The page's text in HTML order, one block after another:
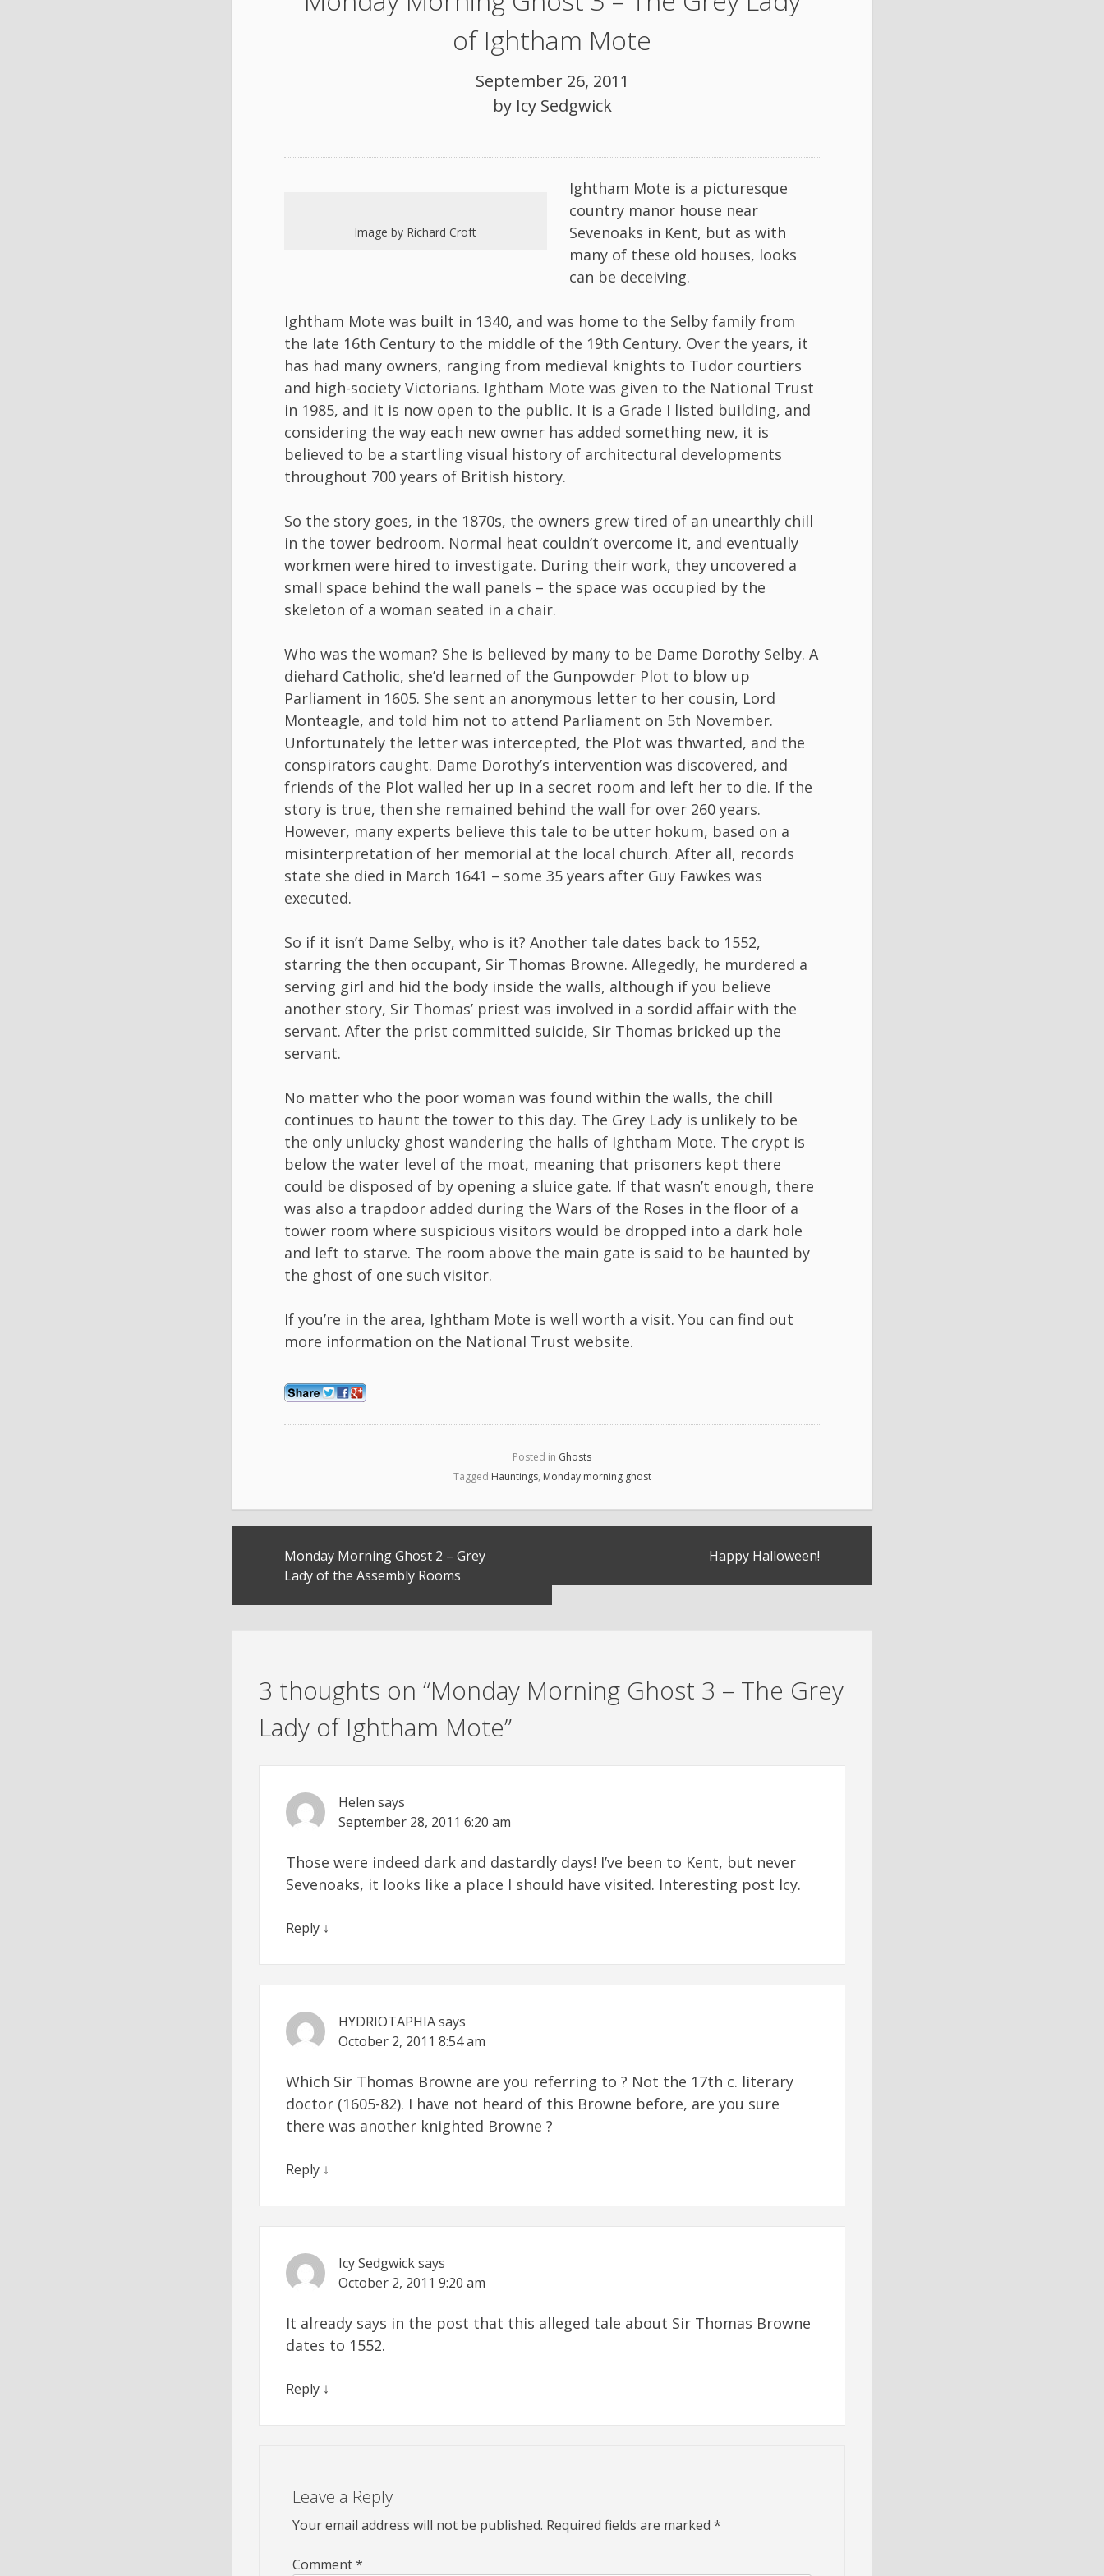
of Ightham Mote
September 26, 2011
by Icy Sedgwick
Image by Richard Croft
Ightham Mote is a picturesque
country manor house near
Sevenoaks in Kent, but as with
many of these old houses, looks
can be deceiving.
Ightham Mote was built in 1340, and was home to the Selby family from
the late 16th Century to the middle of the 19th Century. Over the years, it
has had many owners, ranging from medieval knights to Tudor courtiers
and high-society Victorians. Ightham Mote was given to the National Trust
in 1985, and it is now open to the public. It is a Grade I listed building, and
considering the way each new owner has added something new, it is
believed to be a startling visual history of architectural developments
throughout 700 years of British history.
So the story goes, in the 1870s, the owners grew tired of an unearthly chill
in the tower bedroom. Normal heat couldn’t overcome it, and eventually
workmen were hired to investigate. During their work, they uncovered a
small space behind the wall panels – the space was occupied by the
skeleton of a woman seated in a chair.
Who was the woman? She is believed by many to be Dame Dorothy Selby. A
diehard Catholic, she’d learned of the Gunpowder Plot to blow up
Parliament in 1605. She sent an anonymous letter to her cousin, Lord
Monteagle, and told him not to attend Parliament on 5th November.
Unfortunately the letter was intercepted, the Plot was thwarted, and the
conspirators caught. Dame Dorothy’s intervention was discovered, and
friends of the Plot walled her up in a secret room and left her to die. If the
story is true, then she remained behind the wall for over 260 years.
However, many experts believe this tale to be utter hokum, based on a
misinterpretation of her memorial at the local church. After all, records
state she died in March 1641 – some 35 years after Guy Fawkes was
executed.
So if it isn’t Dame Selby, who is it? Another tale dates back to 1552,
starring the then occupant, Sir Thomas Browne. Allegedly, he murdered a
serving girl and hid the body inside the walls, although if you believe
another story, Sir Thomas’ priest was involved in a sordid affair with the
servant. After the prist committed suicide, Sir Thomas bricked up the
servant.
No matter who the poor woman was found within the walls, the chill
continues to haunt the tower to this day. The Grey Lady is unlikely to be
the only unlucky ghost wandering the halls of Ightham Mote. The crypt is
below the water level of the moat, meaning that prisoners kept there
could be disposed of by opening a sluice gate. If that wasn’t enough, there
was also a trapdoor added during the Wars of the Roses in the floor of a
tower room where suspicious visitors would be dropped into a dark hole
and left to starve. The room above the main gate is said to be haunted by
the ghost of one such visitor.
If you’re in the area, Ightham Mote is well worth a visit. You can find out
more information on the National Trust website.
Posted in Ghosts
Tagged Hauntings, Monday morning ghost
Monday Morning Ghost 2 – Grey
Lady of the Assembly Rooms
Happy Halloween!
3 thoughts on “Monday Morning Ghost 3 – The Grey
Lady of Ightham Mote”
Helen says
September 28, 2011 6:20 am
Those were indeed dark and dastardly days! I’ve been to Kent, but never
Sevenoaks, it looks like a place I should have visited. Interesting post Icy.
Reply ↓
HYDRIOTAPHIAsays
October 2, 2011 8:54 am
Which Sir Thomas Browne are you referring to ? Not the 17th c. literary
doctor (1605-82). I have not heard of this Browne before, are you sure
there was another knighted Browne ?
Reply ↓
Icy Sedgwicksays
October 2, 2011 9:20 am
It already says in the post that this alleged tale about Sir Thomas Browne
dates to 1552.
Reply ↓
Leave a Reply
Your email address will not be published. Required fields are marked *
Comment*